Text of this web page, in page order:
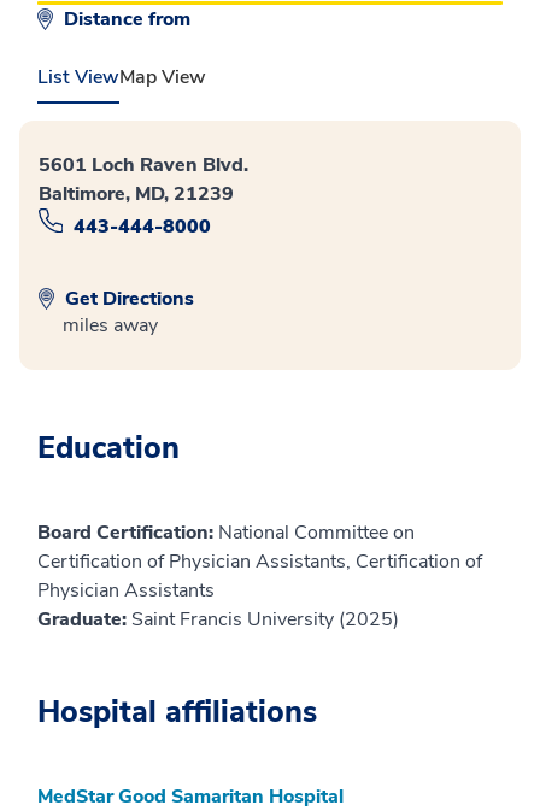
Distance from
List ViewMap View
5601 Loch Raven Blvd.
Baltimore, MD, 21239
443-444-8000
Get Directions
miles away
Education
Board Certification: National Committee on
Certification of Physician Assistants, Certification of
Physician Assistants
Graduate: Saint Francis University (2025)
Hospital affiliations
MedStar Good Samaritan Hospital